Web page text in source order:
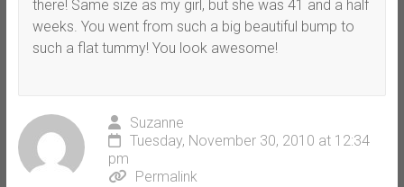
there! Same size as my girl, but she was 41 and a half
weeks. You went from such a big beautiful bump to
such a flat tummy! You look awesome!
Suzanne
Tuesday, November 30, 2010 at 12:34
pm
Permalink